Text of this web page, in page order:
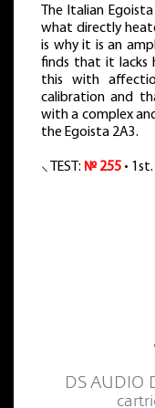
The Italian
what directly
is why it is an
finds that it lacks
this with
calibration and
with a complex
the Egoista 2A3.
⸜ TEST: № 255 •
DS AUDIO